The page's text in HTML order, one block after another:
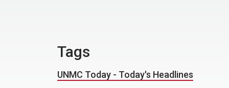
Tags
UNMC Today - Today's Headlines